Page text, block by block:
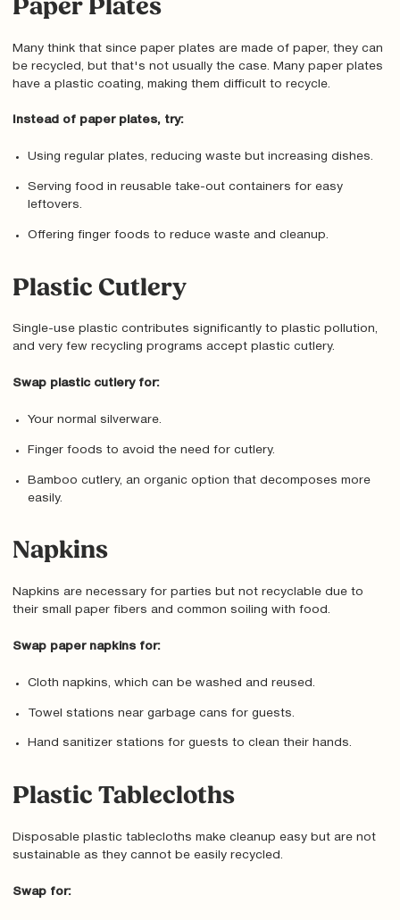
Paper Plates
Many think that since paper plates are made of paper, they can
be recycled, but that's not usually the case. Many paper plates
have a plastic coating, making them difficult to recycle.
Instead of paper plates, try:
Using regular plates, reducing waste but increasing dishes.
Serving food in reusable take-out containers for easy
leftovers.
Offering finger foods to reduce waste and cleanup.
Plastic Cutlery
Single-use plastic contributes significantly to plastic pollution,
and very few recycling programs accept plastic cutlery.
Swap plastic cutlery for:
Your normal silverware.
Finger foods to avoid the need for cutlery.
Bamboo cutlery, an organic option that decomposes more
easily.
Napkins
Napkins are necessary for parties but not recyclable due to
their small paper fibers and common soiling with food.
Swap paper napkins for:
Cloth napkins, which can be washed and reused.
Towel stations near garbage cans for guests.
Hand sanitizer stations for guests to clean their hands.
Plastic Tablecloths
Disposable plastic tablecloths make cleanup easy but are not
sustainable as they cannot be easily recycled.
Swap for: